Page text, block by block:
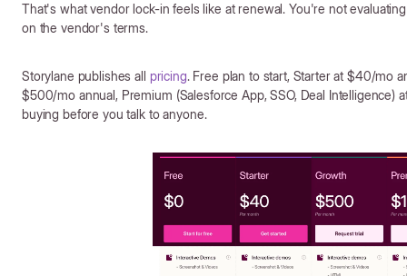
That's what vendor lock-in feels like at renewal. You're not
on the vendor's terms.
Storylane publishes all pricing. Free plan to start, Starter at $40/mo
$500/mo annual, Premium (Salesforce App, SSO, Deal Intelligence)
buying before you talk to anyone.